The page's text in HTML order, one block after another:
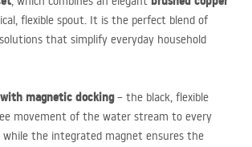
flexible spout. It is the perfect blend of
that simplify everyday household
magnetic docking– the black, flexible
movement of the water stream to every
the integrated magnet ensures the